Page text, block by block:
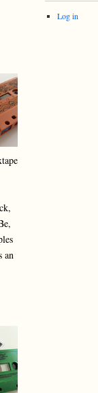
an
Log in